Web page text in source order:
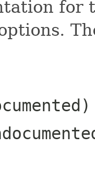
for